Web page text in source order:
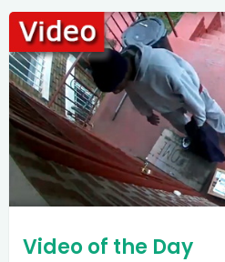
Video of the Day